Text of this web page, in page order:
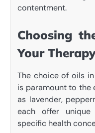
contentment.
Choosing
Your Therapy
The choice of oils
is paramount to the
as lavender,
each offer
specific health